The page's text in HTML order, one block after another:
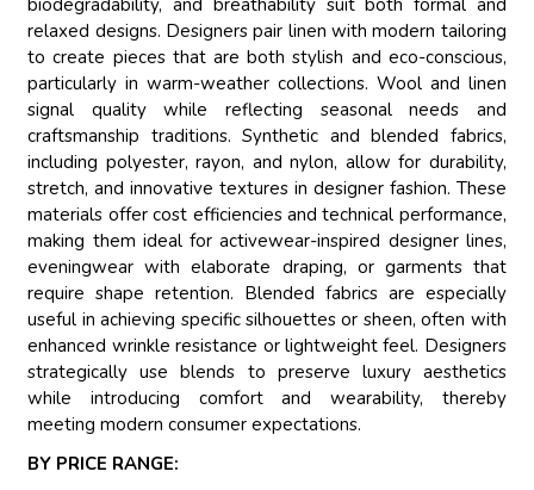
biodegradability, and breathability suit both formal and
relaxed designs. Designers pair linen with modern tailoring
to create pieces that are both stylish and eco-conscious,
particularly in warm-weather collections. Wool and linen
signal quality while reflecting seasonal needs and
craftsmanship traditions. Synthetic and blended fabrics,
including polyester, rayon, and nylon, allow for durability,
stretch, and innovative textures in designer fashion. These
materials offer cost efficiencies and technical performance,
making them ideal for activewear-inspired designer lines,
eveningwear with elaborate draping, or garments that
require shape retention. Blended fabrics are especially
useful in achieving specific silhouettes or sheen, often with
enhanced wrinkle resistance or lightweight feel. Designers
strategically use blends to preserve luxury aesthetics
while introducing comfort and wearability, thereby
meeting modern consumer expectations.
BY PRICE RANGE: